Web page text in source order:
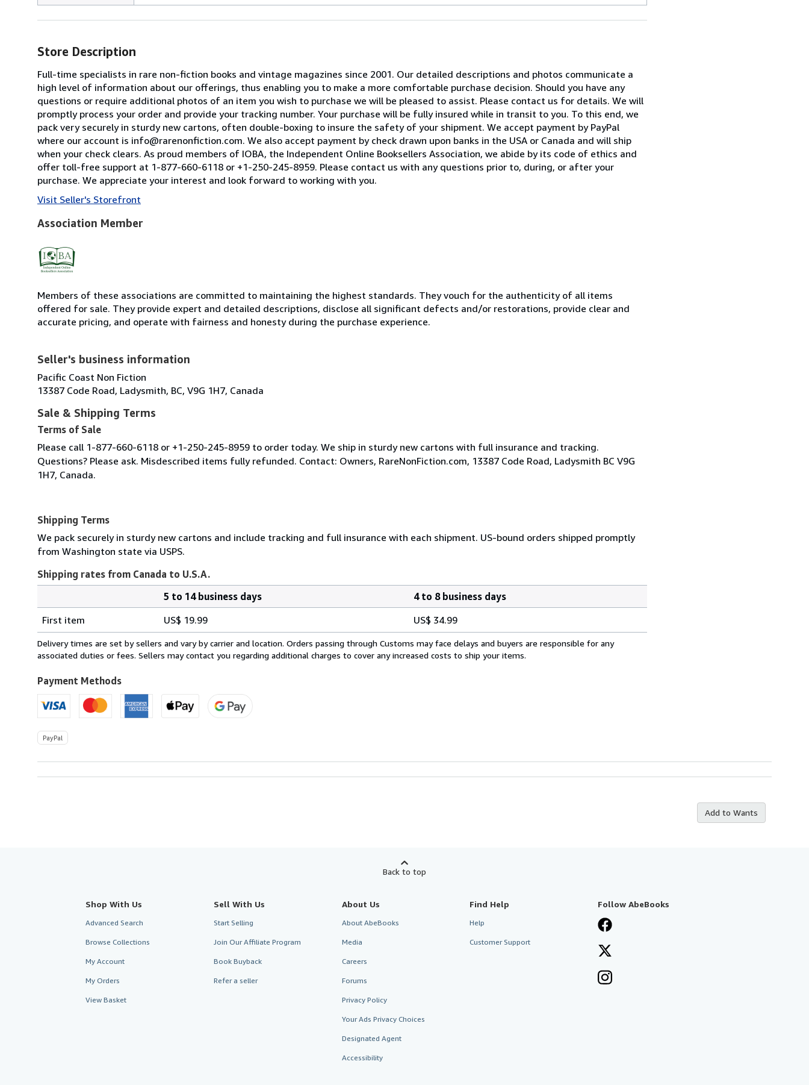
Store Description
Full-time specialists in rare non-fiction books and vintage magazines since 2001. Our detailed descriptions and photos communicate a
high level of information about our offerings, thus enabling you to make a more comfortable purchase decision. Should you have any
questions or require additional photos of an item you wish to purchase we will be pleased to assist. Please contact us for details. We will
promptly process your order and provide your tracking number. Your purchase will be fully insured while in transit to you. To this end, we
pack very securely in sturdy new cartons, often double-boxing to insure the safety of your shipment. We accept payment by PayPal
where our account is info@rarenonfiction.com. We also accept payment by check drawn upon banks in the USA or Canada and will ship
when your check clears. As proud members of IOBA, the Independent Online Booksellers Association, we abide by its code of ethics and
offer toll-free support at 1-877-660-6118 or +1-250-245-8959. Please contact us with any questions prior to, during, or after your
purchase. We appreciate your interest and look forward to working with you.
Visit Seller's Storefront
Association Member
Members of these associations are committed to maintaining the highest standards. They vouch for the authenticity of all items
offered for sale. They provide expert and detailed descriptions, disclose all significant defects and/or restorations, provide clear and
accurate pricing, and operate with fairness and honesty during the purchase experience.
Seller's business information
Pacific Coast Non Fiction
13387 Code Road, Ladysmith, BC, V9G 1H7, Canada
Sale & Shipping Terms
Terms of Sale
Please call 1-877-660-6118 or +1-250-245-8959 to order today. We ship in sturdy new cartons with full insurance and tracking.
Questions? Please ask. Misdescribed items fully refunded. Contact: Owners, RareNonFiction.com, 13387 Code Road, Ladysmith BC V9G
1H7, Canada.
Shipping Terms
We pack securely in sturdy new cartons and include tracking and full insurance with each shipment. US-bound orders shipped promptly
from Washington state via USPS.
Shipping rates from Canada to U.S.A.
rates
from
Canada
U.S.A.
5 to 14 business days
4 to 8 business days
First item
US$ 19.99 US$ 34.99
Delivery times are set by sellers and vary by carrier and location. Orders passing through Customs may face delays and buyers are responsible for any
associated duties or fees. Sellers may contact you regarding additional charges to cover any increased costs to ship your items.
Payment Methods
PayPal
Add to Wants
Back to top
Shop With Us
Advanced Search
Browse Collections
My Account
My Orders
View Basket
Sell With Us
Start Selling
Join Our Affiliate Program
Book Buyback
Refer a seller
About Us
About AbeBooks
Media
Careers
Forums
Privacy Policy
Your Ads Privacy Choices
Designated Agent
Accessibility
Find Help
Help
Customer Support
Follow AbeBooks